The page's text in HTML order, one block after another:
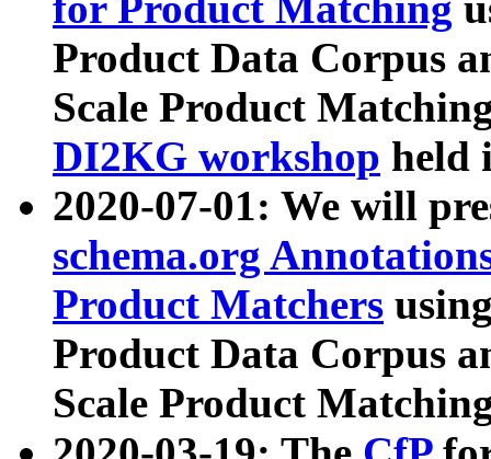
Product Data Corpus
Scale Product
DI2KG workshop held
2020-07-01: We will
schema.org
Product Matchers
Product Data Corpus
Scale Product